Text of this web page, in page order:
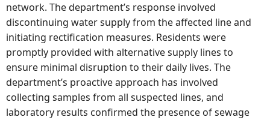
network. The department’s response involved
discontinuing water supply from the affected line and
initiating rectification measures. Residents were
promptly provided with alternative supply lines to
ensure minimal disruption to their daily lives. The
department’s proactive approach has involved
collecting samples from all suspected lines, and
laboratory results confirmed the presence of sewage